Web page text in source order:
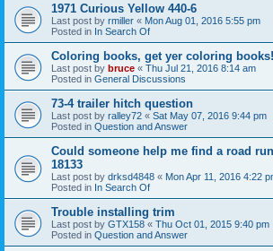
1971 Curious Yellow 440-6
Last post by rmiller « Mon Aug 01, 2016 5:55 pm
Posted in In Search Of
Coloring books, get yer coloring books!
Last post by bruce « Thu Jul 21, 2016 8:14 am
Posted in General Discussions
73-4 trailer hitch question
Last post by ralley72 « Sat May 07, 2016 9:44 pm
Posted in Question and Answer
Could someone help me find a road
18133
Last post by drksd4848 « Mon Apr 11, 2016 4:22
Posted in In Search Of
Trouble installing trim
Last post by GTX158 « Thu Oct 01, 2015 9:40 pm
Posted in Question and Answer